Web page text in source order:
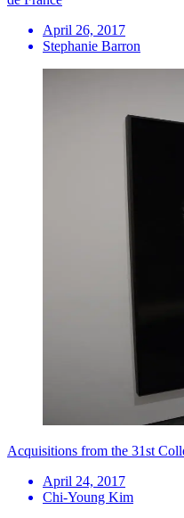
April 26, 2017
Stephanie Barron
Acquisitions from the 31st
April 24, 2017
Chi-Young Kim